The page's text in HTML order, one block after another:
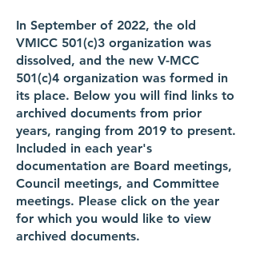
In September of 2022, the old
VMICC 501(c)3 organization was
dissolved, and the new V-MCC
501(c)4 organization was formed in
its place. Below you will find links to
archived documents from prior
years, ranging from 2019 to present.
Included in each year's
documentation are Board meetings,
Council meetings, and Committee
meetings. Please click on the year
for which you would like to view
archived documents.